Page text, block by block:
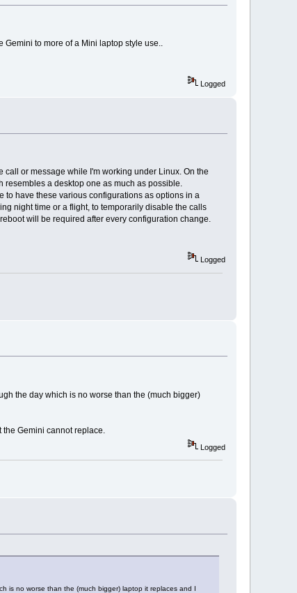
Gemini to more of a Mini laptop style use..
Logged
or message while I'm working under Linux. On the
resembles a desktop one as much as possible.
to have these various configurations as options in a
night time or a flight, to temporarily disable the calls
will be required after every configuration change.
Logged
the day which is no worse than the (much bigger)
Gemini cannot replace.
Logged
is no worse than the (much bigger) laptop it replaces and I